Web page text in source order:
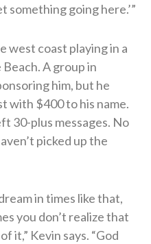
something going here.’”
west coast playing in a
A group in
him, but he
with $400 to his name.
30-plus messages. No
picked up the
in times like that,
you don’t realize that
it,” Kevin says. “God